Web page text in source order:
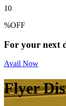
10
%OFF
For your next
Avail Now
Flyer